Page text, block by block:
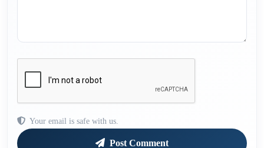
Your email is safe with us.
Post Comment